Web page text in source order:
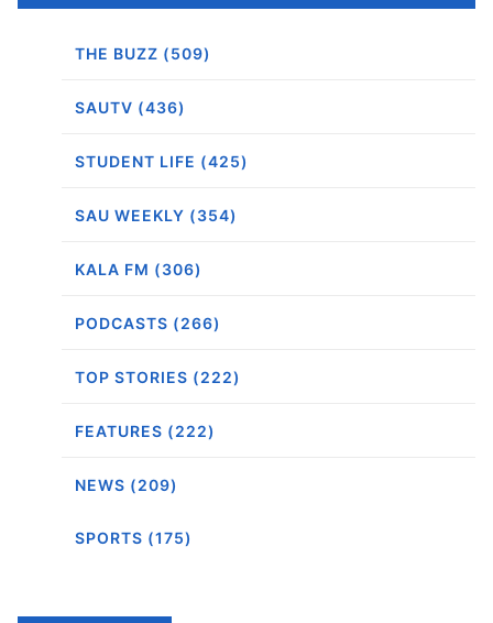
THE BUZZ (509)
SAUTV (436)
STUDENT LIFE (425)
SAU WEEKLY (354)
KALA FM (306)
PODCASTS (266)
TOP STORIES (222)
FEATURES (222)
NEWS (209)
SPORTS (175)